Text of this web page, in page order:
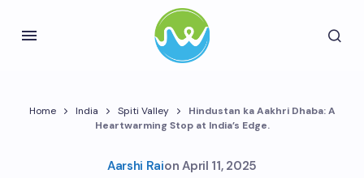
Home India Spiti Valley
Hindustan ka Aakhri Dhaba: A
Heartwarming Stop at India’s Edge.
Aarshi Raion April 11, 2025